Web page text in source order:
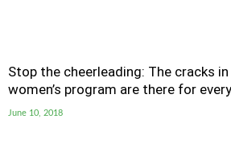
Stop the cheerleading: The cracks
women’s program are there for
June 10, 2018